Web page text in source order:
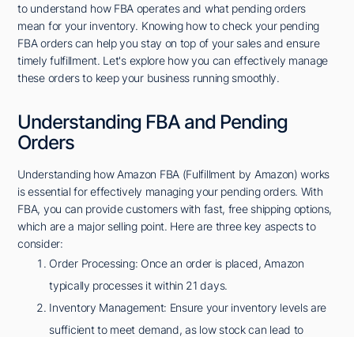
to understand how FBA operates and what pending orders
mean for your inventory. Knowing how to check your pending
FBA orders can help you stay on top of your sales and ensure
timely fulfillment. Let's explore how you can effectively manage
these orders to keep your business running smoothly.
Understanding FBA and Pending
Orders
Understanding how Amazon FBA (Fulfillment by Amazon) works
is essential for effectively managing your pending orders. With
FBA, you can provide customers with fast, free shipping options,
which are a major selling point. Here are three key aspects to
consider:
Order Processing: Once an order is placed, Amazon
typically processes it within 21 days.
Inventory Management: Ensure your inventory levels are
sufficient to meet demand, as low stock can lead to